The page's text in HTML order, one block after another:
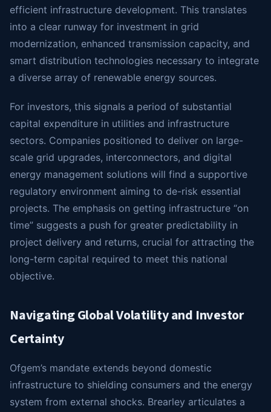
efficient infrastructure development. This translates
into a clear runway for investment in grid
modernization, enhanced transmission capacity, and
smart distribution technologies necessary to integrate
a diverse array of renewable energy sources.
For investors, this signals a period of substantial
capital expenditure in utilities and infrastructure
sectors. Companies positioned to deliver on large-
scale grid upgrades, interconnectors, and digital
energy management solutions will find a supportive
regulatory environment aiming to de-risk essential
projects. The emphasis on getting infrastructure “on
time” suggests a push for greater predictability in
project delivery and returns, crucial for attracting the
long-term capital required to meet this national
objective.
Navigating Global Volatility and Investor
Certainty
Ofgem’s mandate extends beyond domestic
infrastructure to shielding consumers and the energy
system from external shocks. Brearley articulates a